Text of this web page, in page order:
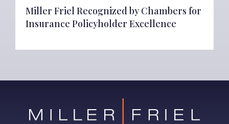
Miller Friel Recognized by Chambers for
Insurance Policyholder Excellence